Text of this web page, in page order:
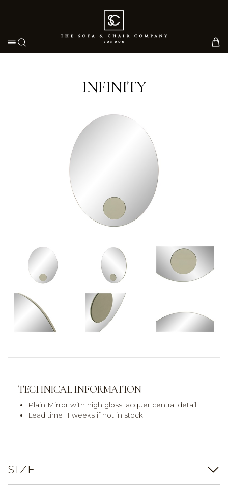
Toggle navigation
INFINITY
TECHNICAL INFORMATION
Plain Mirror with high gloss lacquer central detail
Lead time 11 weeks if not in stock
SIZE